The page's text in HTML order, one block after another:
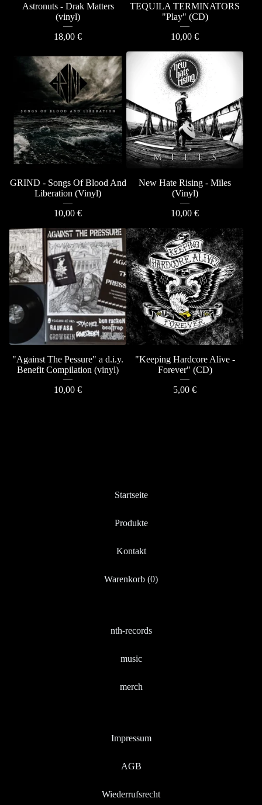
Astronuts - Drak Matters
(vinyl)
18,00 €
TEQUILA TERMINATORS
"Play" (CD)
10,00 €
GRIND - Songs Of Blood And
Liberation (Vinyl)
10,00 €
New Hate Rising - Miles
(Vinyl)
10,00 €
"Against The Pessure" a d.i.y.
Benefit Compilation (vinyl)
10,00 €
"Keeping Hardcore Alive -
Forever" (CD)
5,00 €
Startseite
Produkte
Kontakt
Warenkorb (0)
nth-records
music
merch
Impressum
AGB
Wiederrufsrecht